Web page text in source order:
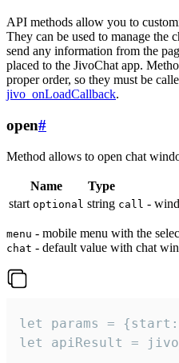
API methods allow you to
They can be used to manage the
send any information from the
placed to the JivoChat app.
proper order, so they must be
jivo_onLoadCallback.
open#
Method allows to open chat
Name Type
start optional string call -
menu - mobile menu with the
chat - default value with chat
let params =
let apiResult =